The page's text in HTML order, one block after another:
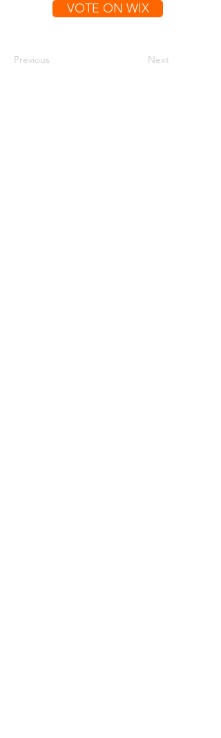
VOTE ON WIX
Previous Next